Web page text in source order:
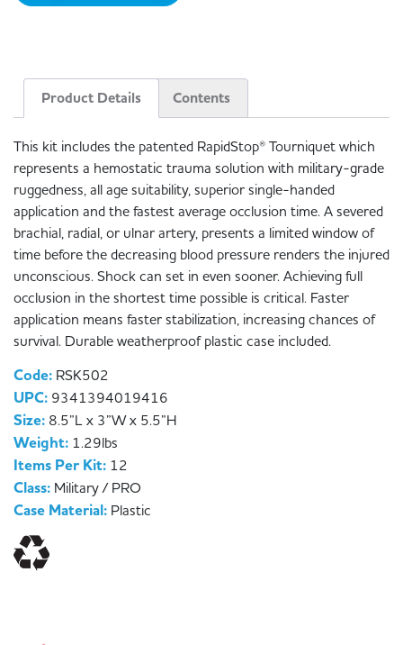
Product Details Contents
This kit includes the patented RapidStop® Tourniquet which
represents a hemostatic trauma solution with military-grade
ruggedness, all age suitability, superior single-handed
application and the fastest average occlusion time. A severed
brachial, radial, or ulnar artery, presents a limited window of
time before the decreasing blood pressure renders the injured
unconscious. Shock can set in even sooner. Achieving full
occlusion in the shortest time possible is critical. Faster
application means faster stabilization, increasing chances of
survival. Durable weatherproof plastic case included.
Code: RSK502
UPC: 9341394019416
Size: 8.5”L x 3”W x 5.5”H
Weight: 1.29lbs
Items Per Kit: 12
Class: Military / PRO
Case Material: Plastic